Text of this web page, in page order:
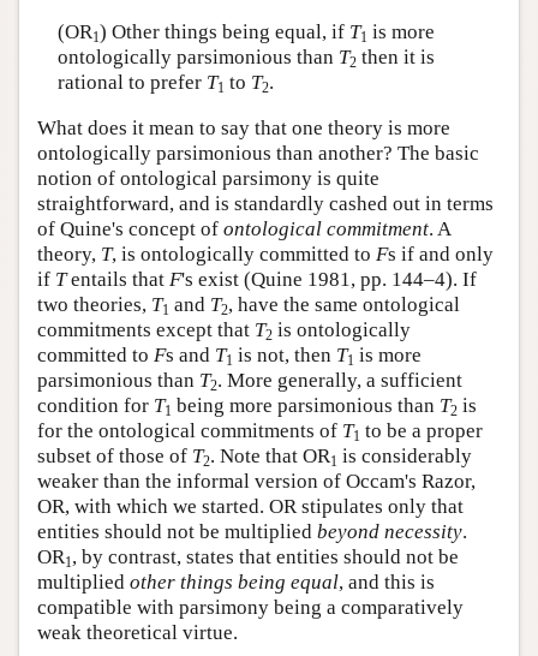
(OR1) Other things being equal, if T1 is more
ontologically parsimonious than T2then it is
rational to prefer T1 to T2.
What does it mean to say that one theory is more
ontologically parsimonious than another? The basic
notion of ontological parsimony is quite
straightforward, and is standardly cashed out in terms
of Quine's concept of ontological commitment. A
theory, T, is ontologically committed to Fs if and only
if Tentails that F's exist (Quine 1981, pp. 144–4). If
two theories, T1 and T2, have the same ontological
commitments except that T2 is ontologically
committed to Fs and T1 is not, then T1 is more
parsimonious than T2. More generally, a sufficient
condition for T1 being more parsimonious than T2 is
for the ontological commitments of T1 to be a proper
subset of those of T2. Note that OR1 is considerably
weaker than the informal version of Occam's Razor,
OR, with which we started. OR stipulates only that
entities should not be multiplied beyond necessity.
OR1, by contrast, states that entities should not be
multiplied other things being equal, and this is
compatible with parsimony being a comparatively
weak theoretical virtue.